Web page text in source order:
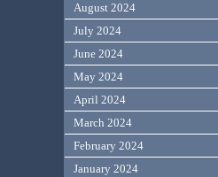
August 2024
July 2024
June 2024
May 2024
April 2024
March 2024
February 2024
January 2024